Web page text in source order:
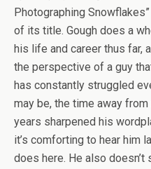
Photographing
of its title. Gough does a
his life and career thus far,
the perspective of a guy
has constantly struggled
may be, the time away
years sharpened his
it’s comforting to hear him
does here. He also